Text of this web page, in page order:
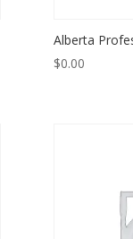
Alberta
$0.00